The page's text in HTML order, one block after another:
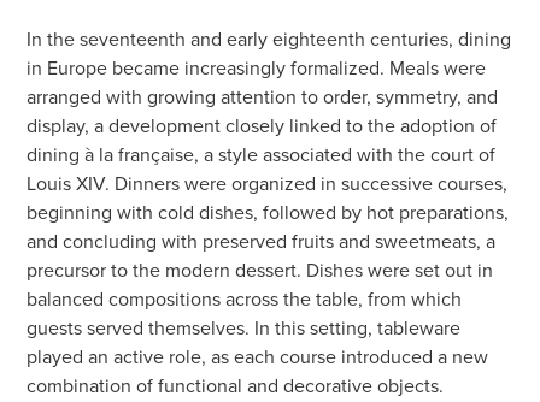
In the seventeenth and early eighteenth centuries, dining
in Europe became increasingly formalized. Meals were
arranged with growing attention to order, symmetry, and
display, a development closely linked to the adoption of
dining à la française, a style associated with the court of
Louis XIV. Dinners were organized in successive courses,
beginning with cold dishes, followed by hot preparations,
and concluding with preserved fruits and sweetmeats, a
precursor to the modern dessert. Dishes were set out in
balanced compositions across the table, from which
guests served themselves. In this setting, tableware
played an active role, as each course introduced a new
combination of functional and decorative objects.